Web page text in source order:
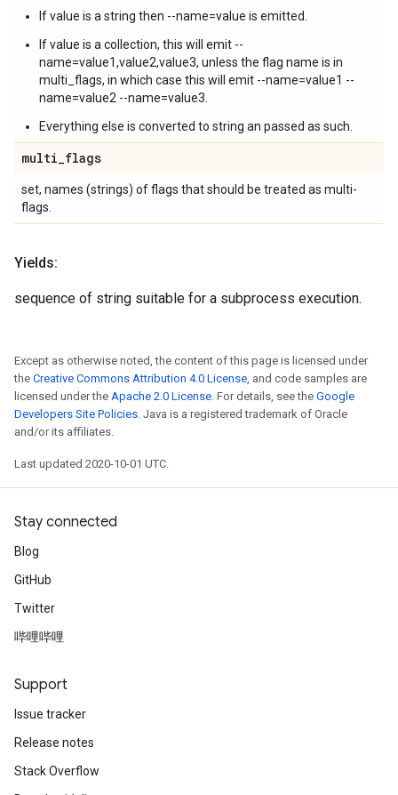
If value is a string then --name=value is emitted.
If value is a collection, this will emit --
name=value1,value2,value3, unless the flag name is in
multi_flags, in which case this will emit --name=value1 --
name=value2 --name=value3.
Everything else is converted to string an passed as such.
multi_flags
set, names (strings) of flags that should be treated as multi-
flags.
Yields:
sequence of string suitable for a subprocess execution.
Except as otherwise noted, the content of this page is licensed under
the Creative Commons Attribution 4.0 License, and code samples are
licensed under the Apache 2.0 License. For details, see the Google
Developers Site Policies. Java is a registered trademark of Oracle
and/or its affiliates.
Last updated 2020-10-01 UTC.
Stay connected
Blog
GitHub
Twitter
哔哩哔哩
Support
Issue tracker
Release notes
Stack Overflow